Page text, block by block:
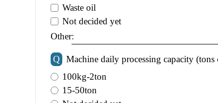
Waste oil
Not decided yet
Other:
Q
Machine daily processing capacity (tons
100kg-2ton
15-50ton